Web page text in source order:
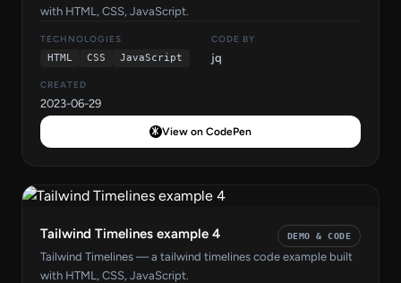
with HTML, CSS, JavaScript.
TECHNOLOGIES
HTML
CSS JavaScript
CODE BY
jq
CREATED
2023-06-29
View on CodePen
Tailwind Timelines example 4 DEMO & CODE
Tailwind Timelines — a tailwind timelines code example built
with HTML, CSS, JavaScript.